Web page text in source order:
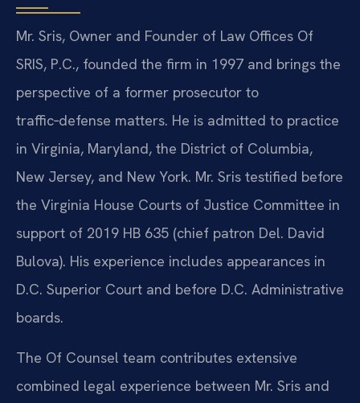
Mr. Sris, Owner and Founder of Law Offices Of
SRIS, P.C., founded the firm in 1997 and brings the
perspective of a former prosecutor to
traffic‑defense matters. He is admitted to practice
in Virginia, Maryland, the District of Columbia,
New Jersey, and New York. Mr. Sris testified before
the Virginia House Courts of Justice Committee in
support of 2019 HB 635 (chief patron Del. David
Bulova). His experience includes appearances in
D.C. Superior Court and before D.C. Administrative
boards.
The Of Counsel team contributes extensive
combined legal experience between Mr. Sris and